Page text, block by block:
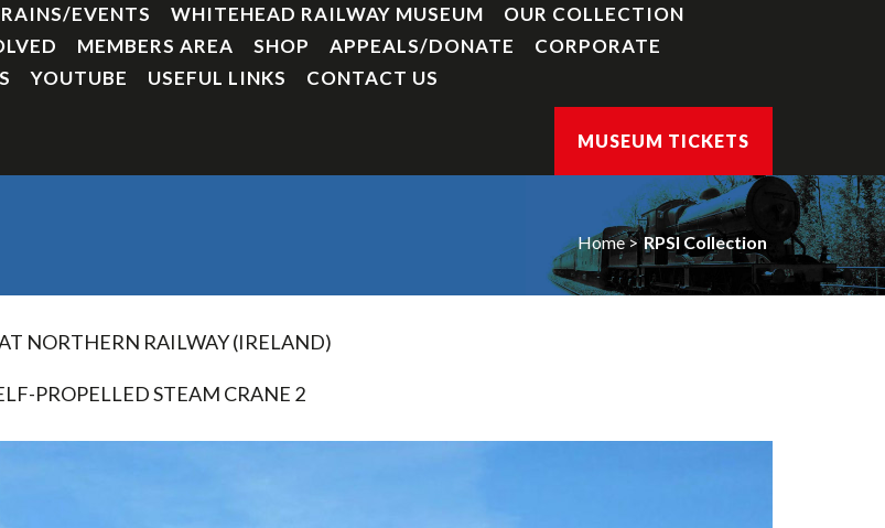
EVENTS WHITEHEAD RAILWAY MUSEUM
OUR COLLECTION
MEMBERS AREA SHOP APPEALS/DONATE
CORPORATE
YOUTUBE USEFUL LINKS CONTACT US
MUSEUM TICKETS
Home RPSI Collection
NORTHERN RAILWAY (IRELAND)
PROPELLED STEAM CRANE 2